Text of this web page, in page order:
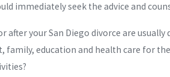
immediately seek the advice and
after your San Diego divorce are
family, education and health care for